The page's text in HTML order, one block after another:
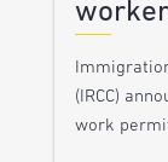
(IRCC)
work